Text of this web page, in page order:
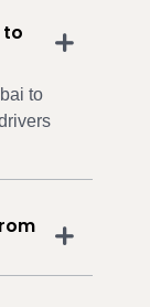
to
to